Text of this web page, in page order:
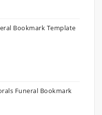
Bookmark Template
Funeral Bookmark